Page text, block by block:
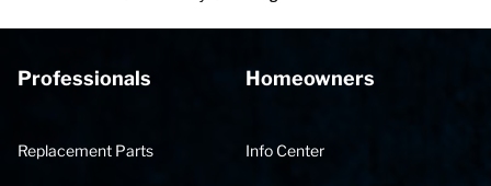
Professionals
Replacement Parts
Homeowners
Info Center